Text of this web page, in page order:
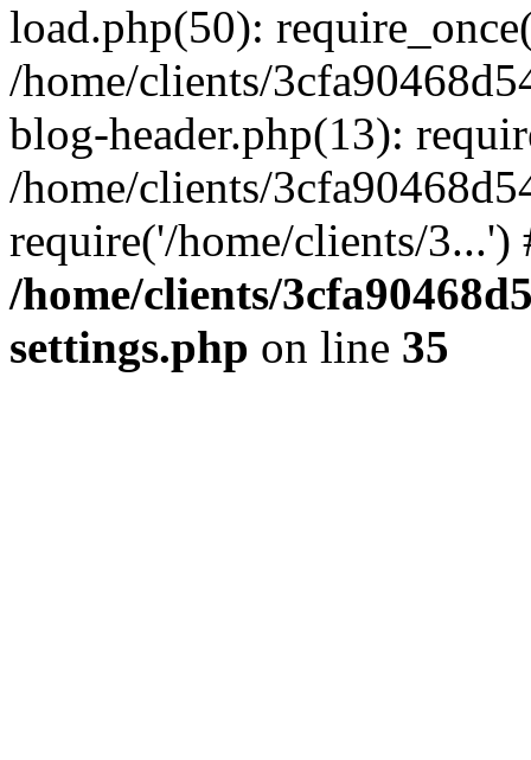
load.php(50):
/home/clients/
blog-header.php(13):
/home/clients/
require('/home/clients/
/home/clients/
settings.php on line 35